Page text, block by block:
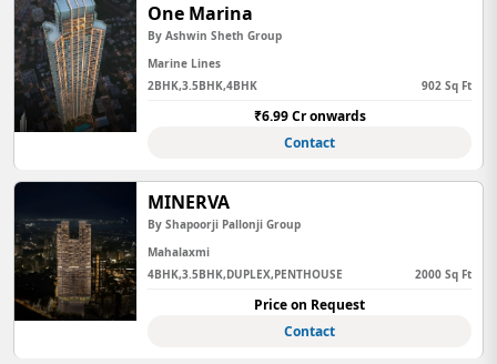
One Marina
By Ashwin Sheth Group
Marine Lines
2BHK,3.5BHK,4BHK
902 Sq Ft
₹6.99 Cr onwards
Contact
MINERVA
By Shapoorji Pallonji Group
Mahalaxmi
4BHK,3.5BHK,DUPLEX,PENTHOUSE
2000 Sq Ft
Price on Request
Contact